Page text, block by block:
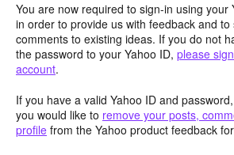
You are now required to sign-in using your
in order to provide us with feedback and to
comments to existing ideas. If you do not
the password to your Yahoo ID, please
account.
If you have a valid Yahoo ID and
you would like to remove your posts,
profile from the Yahoo product feedback